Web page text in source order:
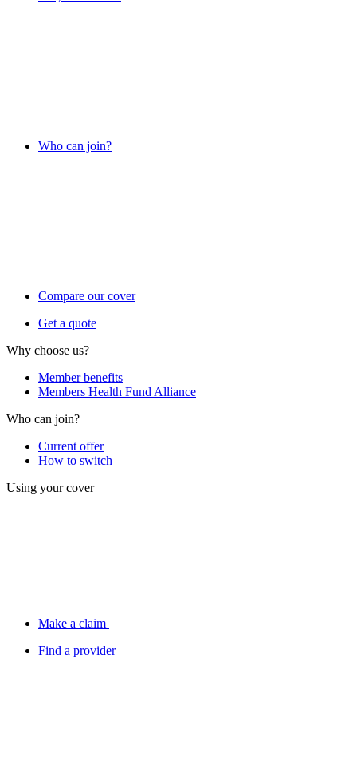
Who can join?
Compare our cover
Get a quote
Why choose us?
Member benefits
Members Health Fund Alliance
Who can join?
Current offer
How to switch
Using your cover
Make a claim
Find a provider